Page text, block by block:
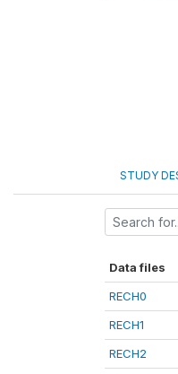
STUDY
Data files
RECH0
RECH1
RECH2